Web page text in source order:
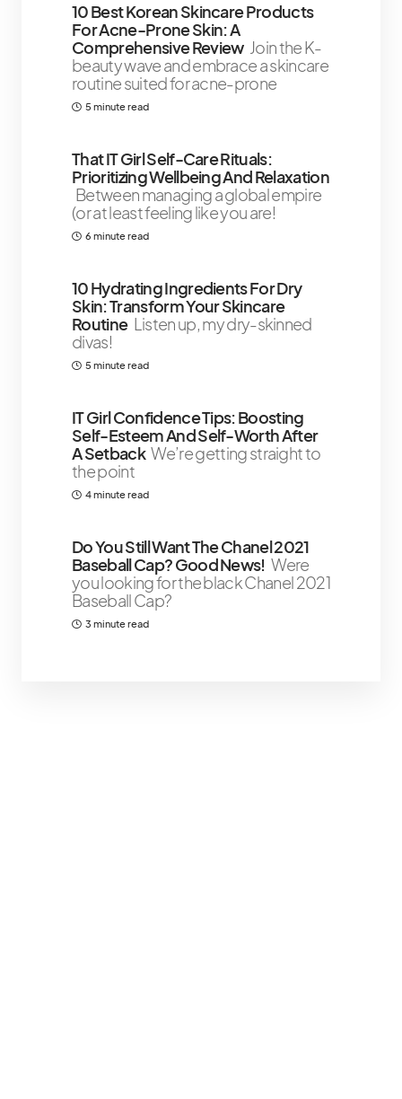
10 Best Korean Skincare Products
For Acne-Prone Skin: A
Comprehensive Review Join the K-
beauty wave and embrace a skincare
routine suited for acne-prone
5 minute read
That IT Girl Self-Care Rituals:
Prioritizing Wellbeing And Relaxation
Between managing a global empire
(or at least feeling like you are!
6 minute read
10 Hydrating Ingredients For Dry
Skin: Transform Your Skincare
Routine Listen up, my dry-skinned
divas!
5 minute read
IT Girl Confidence Tips: Boosting
Self-Esteem And Self-Worth After
A Setback We’re getting straight to
the point
4 minute read
Do You Still Want The Chanel 2021
Baseball Cap? Good News! Were
you looking for the black Chanel 2021
Baseball Cap?
3 minute read